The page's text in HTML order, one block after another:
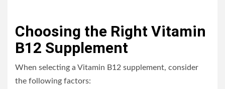
Choosing the Right Vitamin
B12 Supplement
When selecting a Vitamin B12 supplement, consider
the following factors: